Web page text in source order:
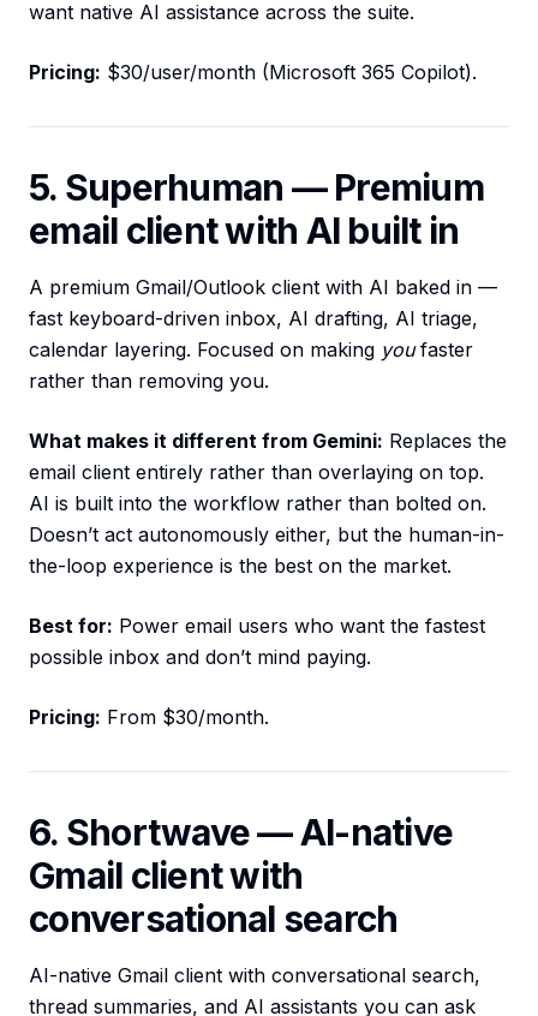
want native AI assistance across the suite.
Pricing: $30/user/month (Microsoft 365 Copilot).
5. Superhuman — Premium
email client with AI built in
A premium Gmail/Outlook client with AI baked in —
fast keyboard-driven inbox, AI drafting, AI triage,
calendar layering. Focused on making youfaster
rather than removing you.
What makes it different from Gemini: Replaces the
email client entirely rather than overlaying on top.
AI is built into the workflow rather than bolted on.
Doesn’t act autonomously either, but the human-in-
the-loop experience is the best on the market.
Best for: Power email users who want the fastest
possible inbox and don’t mind paying.
Pricing: From $30/month.
6. Shortwave — AI-native
Gmail client with
conversational search
AI-native Gmail client with conversational search,
thread summaries, and AI assistants you can ask